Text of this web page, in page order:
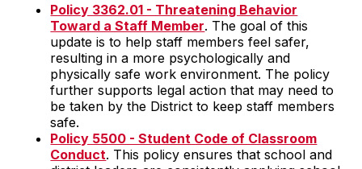
Policy 3362.01 - Threatening Behavior
Toward a Staff Member. The goal of this
update is to help staff members feel safer,
resulting in a more psychologically and
physically safe work environment. The policy
further supports legal action that may need to
be taken by the District to keep staff members
safe.
Policy 5500 - Student Code of Classroom
Conduct. This policy ensures that school and